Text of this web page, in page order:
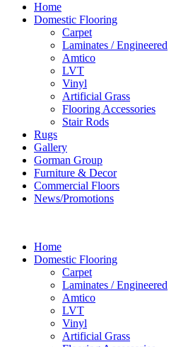
Home
Domestic Flooring
Carpet
Laminates / Engineered
Amtico
LVT
Vinyl
Artificial Grass
Flooring Accessories
Stair Rods
Rugs
Gallery
Gorman Group
Furniture & Decor
Commercial Floors
News/Promotions
Home
Domestic Flooring
Carpet
Laminates / Engineered
Amtico
LVT
Vinyl
Artificial Grass